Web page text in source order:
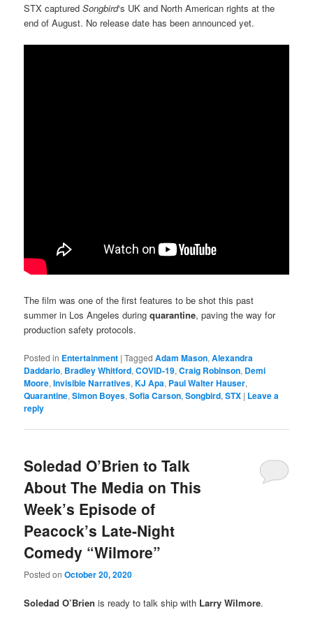
STX capturedSongbird‘s UK and North American rights at the
end of August. No release date has been announced yet.
The film was one of the first features to be shot this past
summer in Los Angeles duringquarantine, paving the way for
production safety protocols.
Posted in Entertainment |Tagged Adam Mason,Alexandra
Daddario, Bradley Whitford,COVID-19,Craig Robinson, Demi
Moore,Invisible Narratives,KJ Apa, Paul Walter Hauser,
Quarantine,Simon Boyes,Sofia Carson,Songbird,STX | Leave a
reply
Soledad O’Brien to Talk
About The Media on This
Week’s Episode of
Peacock’s Late-Night
Comedy “Wilmore”
Posted onOctober 20, 2020
Soledad O’Brienis ready to talk ship with Larry Wilmore.